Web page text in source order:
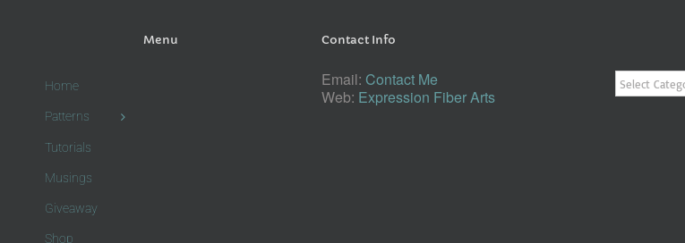
Menu
Home
Patterns
Tutorials
Musings
Giveaway
Shop
Contact Info
Email: Contact Me
Web: Expression Fiber Arts
Categories